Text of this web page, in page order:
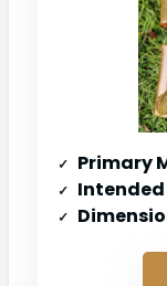
Primary
Intended